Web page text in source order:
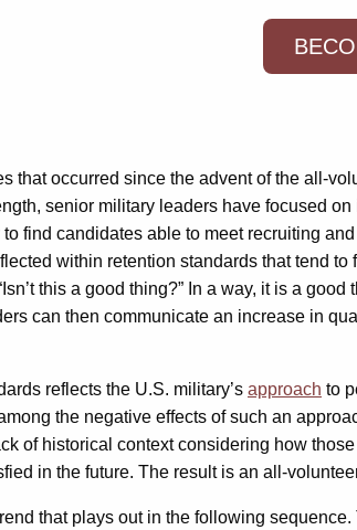
that occurred since the advent of the all-
senior military leaders have focused
find candidates able to meet recruiting
within retention standards that tend to
this a good thing?” In a way, it is a
can then communicate an increase in
reflects the U.S. military’s approach to
the negative effects of such an
of historical context considering how
in the future. The result is an all-
that plays out in the following